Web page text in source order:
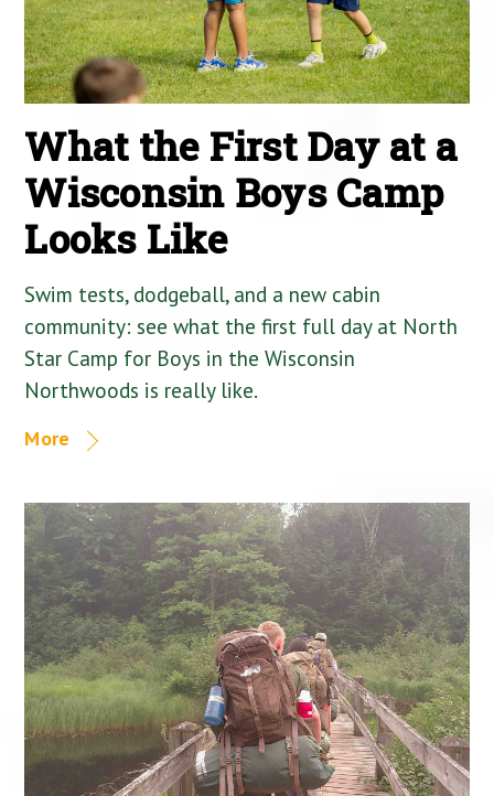
What the First Day at a
Wisconsin Boys Camp
Looks Like
Swim tests, dodgeball, and a new cabin
community: see what the first full day at North
Star Camp for Boys in the Wisconsin
Northwoods is really like.
More